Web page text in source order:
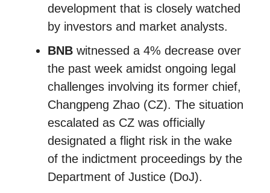
development that is closely watched
by investors and market analysts.
BNB witnessed a 4% decrease over
the past week amidst ongoing legal
challenges involving its former chief,
Changpeng Zhao (CZ). The situation
escalated as CZ was officially
designated a flight risk in the wake
of the indictment proceedings by the
Department of Justice (DoJ).